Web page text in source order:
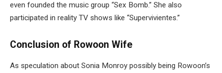
even founded the music group “Sex Bomb.” She also
participated in reality TV shows like “Supervivientes.”
Conclusion of Rowoon Wife
As speculation about Sonia Monroy possibly being Rowoon’s